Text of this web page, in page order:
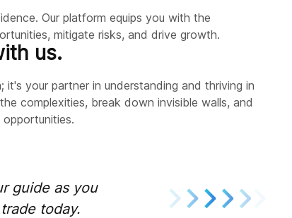
Our platform equips you with the
mitigate risks, and drive growth.
us.
your partner in understanding and thriving in
complexities, break down invisible walls, and
guide as you
today.